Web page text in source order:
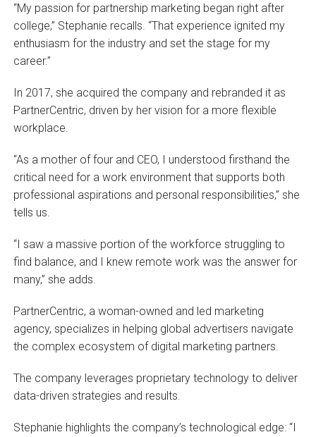
“My passion for partnership marketing began right after
college,” Stephanie recalls. “That experience ignited my
enthusiasm for the industry and set the stage for my
career.”
In 2017, she acquired the company and rebranded it as
PartnerCentric, driven by her vision for a more flexible
workplace.
“As a mother of four and CEO, I understood firsthand the
critical need for a work environment that supports both
professional aspirations and personal responsibilities,” she
tells us.
“I saw a massive portion of the workforce struggling to
find balance, and I knew remote work was the answer for
many,” she adds.
PartnerCentric, a woman-owned and led marketing
agency, specializes in helping global advertisers navigate
the complex ecosystem of digital marketing partners.
The company leverages proprietary technology to deliver
data-driven strategies and results.
Stephanie highlights the company’s technological edge: “I